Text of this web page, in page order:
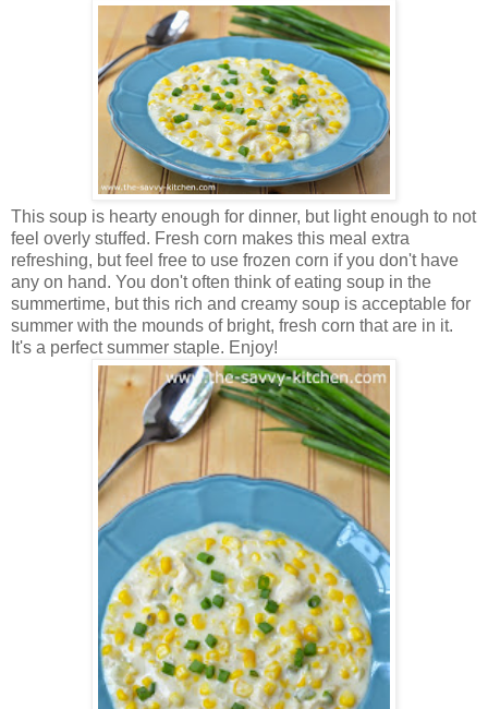
This soup is hearty enough for dinner, but light enough to not
feel overly stuffed. Fresh corn makes this meal extra
refreshing, but feel free to use frozen corn if you don't have
any on hand. You don't often think of eating soup in the
summertime, but this rich and creamy soup is acceptable for
summer with the mounds of bright, fresh corn that are in it.
It's a perfect summer staple. Enjoy!